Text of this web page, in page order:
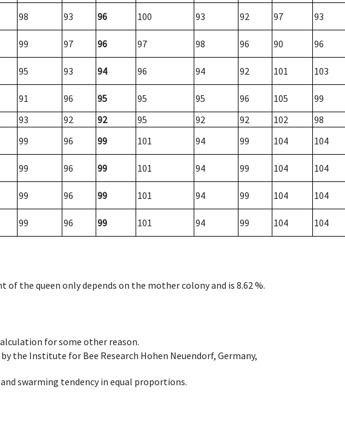
98 93 96 100 93 92 97 93
99 97 96 97 98 96 90 96
95 93 94 96 94 92 101 103
91 96 95 95 95 96 105
99
93 92 92 95 92 92 102
98
99 96 99 101 94 99 104 104
99 96 99 101 94 99 104 104
99 96 99 101 94 99 104 104
99 96 99 101 94 99 104 104
the queen only depends on the mother colony and is 8.62 %.
for some other reason.
the Institute for Bee Research Hohen Neuendorf, Germany,
swarming tendency in equal proportions.